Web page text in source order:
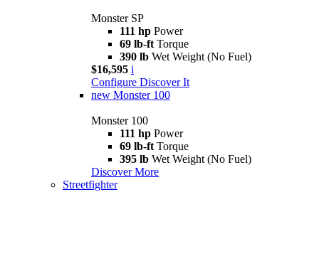
Monster SP
111 hp Power
69 lb-ft Torque
390 lb Wet Weight (No Fuel)
$16,595 i
Configure Discover It
new Monster 100
Monster 100
111 hp Power
69 lb-ft Torque
395 lb Wet Weight (No Fuel)
Discover More
Streetfighter